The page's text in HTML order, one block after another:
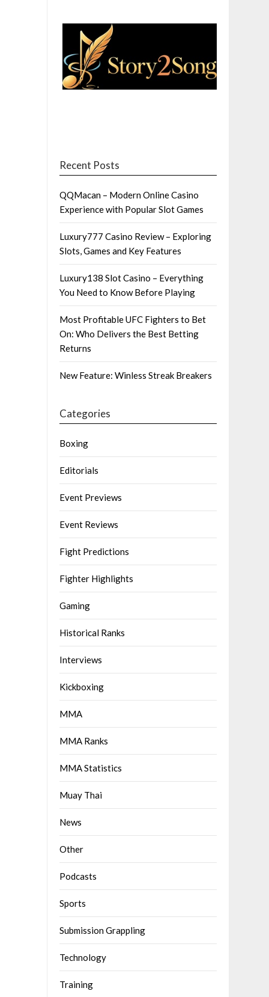
Recent Posts
QQMacan – Modern Online Casino
Experience with Popular Slot Games
Luxury777 Casino Review – Exploring
Slots, Games and Key Features
Luxury138 Slot Casino – Everything
You Need to Know Before Playing
Most Profitable UFC Fighters to Bet
On: Who Delivers the Best Betting
Returns
New Feature: Winless Streak Breakers
Categories
Boxing
Editorials
Event Previews
Event Reviews
Fight Predictions
Fighter Highlights
Gaming
Historical Ranks
Interviews
Kickboxing
MMA
MMA Ranks
MMA Statistics
Muay Thai
News
Other
Podcasts
Sports
Submission Grappling
Technology
Training